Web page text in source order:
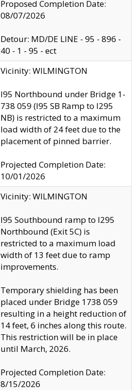
Proposed Completion Date:
08/07/2026
Detour: MD/DE LINE - 95 - 896 -
40 - 1 - 95 - ect
Vicinity: WILMINGTON
I95 Northbound under Bridge 1-
738 059 (I95 SB Ramp to I295
NB) is restricted to a maximum
load width of 24 feet due to the
placement of pinned barrier.
Projected Completion Date:
10/01/2026
Vicinity: WILMINGTON
I95 Southbound ramp to I295
Northbound (Exit 5C) is
restricted to a maximum load
width of 13 feet due to ramp
improvements.
Temporary shielding has been
placed under Bridge 1738 059
resulting in a height reduction of
14 feet, 6 inches along this route.
This restriction will be in place
until March, 2026.
Projected Completion Date:
8/15/2026